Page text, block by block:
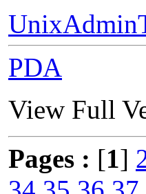
PDA
View Full
Pages : [1]